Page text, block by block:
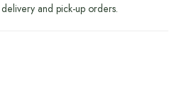
and pick-up orders.